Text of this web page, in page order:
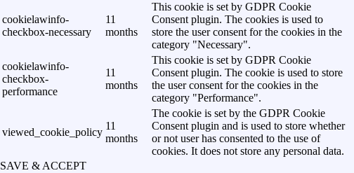
cookielawinfo-
checkbox-necessary
11
months
This cookie is set by GDPR Cookie
Consent plugin. The cookies is used to
store the user consent for the cookies in the
category "Necessary".
cookielawinfo-
checkbox-
performance
11
months
This cookie is set by GDPR Cookie
Consent plugin. The cookie is used to store
the user consent for the cookies in the
category "Performance".
viewed_cookie_policy
11
months
The cookie is set by the GDPR Cookie
Consent plugin and is used to store whether
or not user has consented to the use of
cookies. It does not store any personal data.
SAVE & ACCEPT